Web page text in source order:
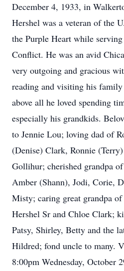
December 4, 1933, in
Hershel was a veteran of the
the Purple Heart while
Conflict. He was an avid
very outgoing and gracious
reading and visiting his
above all he loved spending
especially his grandkids.
to Jennie Lou; loving dad of
(Denise) Clark, Ronnie
Gollihur; cherished grandpa
Amber (Shann), Jodi, Corie,
Misty; caring great grandpa
Hershel Sr and Chloe Clark;
Patsy, Shirley, Betty and the
Hildred; fond uncle to many.
8:00pm Wednesday, October